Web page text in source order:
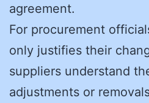
agreement.
For procurement
only justifies their
suppliers understand
adjustments or